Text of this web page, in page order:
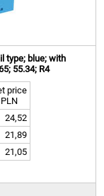
type; blue; with
55.34; R4
price
PLN
24,52
21,89
21,05